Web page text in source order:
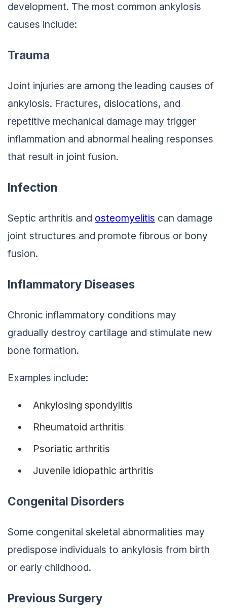
development. The most common ankylosis
causes include:
Trauma
Joint injuries are among the leading causes of
ankylosis. Fractures, dislocations, and
repetitive mechanical damage may trigger
inflammation and abnormal healing responses
that result in joint fusion.
Infection
Septic arthritis and osteomyelitis can damage
joint structures and promote fibrous or bony
fusion.
Inflammatory Diseases
Chronic inflammatory conditions may
gradually destroy cartilage and stimulate new
bone formation.
Examples include:
Ankylosing spondylitis
Rheumatoid arthritis
Psoriatic arthritis
Juvenile idiopathic arthritis
Congenital Disorders
Some congenital skeletal abnormalities may
predispose individuals to ankylosis from birth
or early childhood.
Previous Surgery